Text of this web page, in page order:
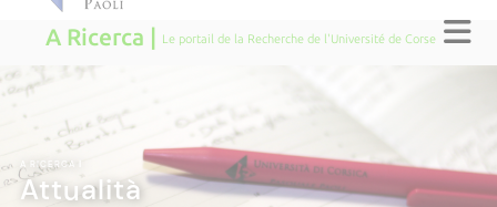
A Ricerca | Le portail de la Recherche de l'Université de Corse
A RICERCA
Attualità